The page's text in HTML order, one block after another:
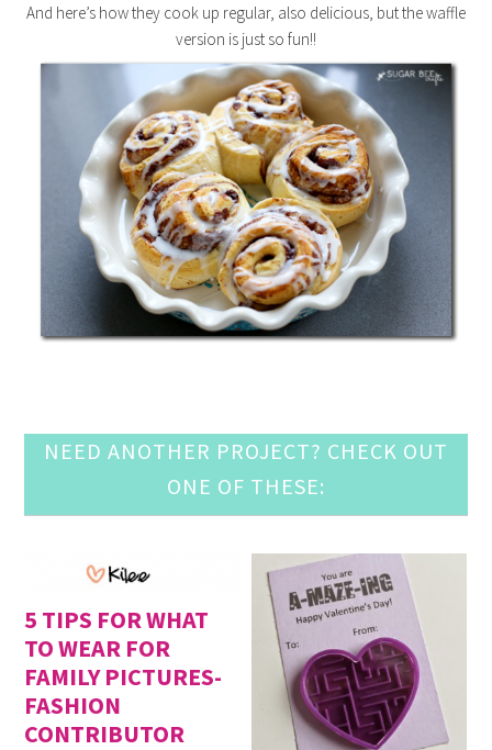
And here’s how they cook up regular, also delicious, but the waffle
version is just so fun!!
NEED ANOTHER PROJECT? CHECK OUT
ONE OF THESE:
5 TIPS FOR WHAT
TO WEAR FOR
FAMILY PICTURES-
FASHION
CONTRIBUTOR